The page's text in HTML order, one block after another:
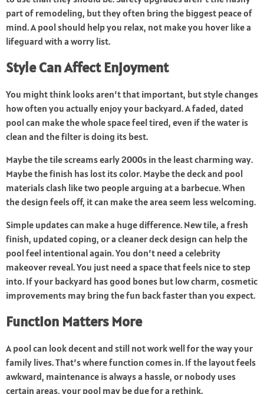
part of remodeling, but they often bring the biggest peace of
mind. A pool should help you relax, not make you hover like a
lifeguard with a worry list.
Style Can Affect Enjoyment
You might think looks aren’t that important, but style changes
how often you actually enjoy your backyard. A faded, dated
pool can make the whole space feel tired, even if the water is
clean and the filter is doing its best.
Maybe the tile screams early 2000s in the least charming way.
Maybe the finish has lost its color. Maybe the deck and pool
materials clash like two people arguing at a barbecue. When
the design feels off, it can make the area seem less welcoming.
Simple updates can make a huge difference. New tile, a fresh
finish, updated coping, or a cleaner deck design can help the
pool feel intentional again. You don’t need a celebrity
makeover reveal. You just need a space that feels nice to step
into. If your backyard has good bones but low charm, cosmetic
improvements may bring the fun back faster than you expect.
Function Matters More
A pool can look decent and still not work well for the way your
family lives. That’s where function comes in. If the layout feels
awkward, maintenance is always a hassle, or nobody uses
certain areas, your pool may be due for a rethink.